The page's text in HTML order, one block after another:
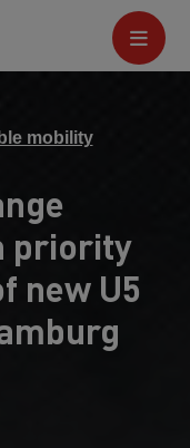
mobility
priority
new U5